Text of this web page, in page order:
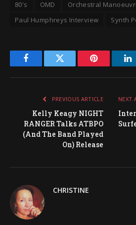
80's OMD
Orchestral
Paul Humphreys Interview
Synth
FacebookTwitter Pinterest
PREVIOUS ARTICLE
Kelly Keagy NIGHT
RANGER Talks ATBPO
(And The Band Played
On) Release
NEXT
CHRISTINE